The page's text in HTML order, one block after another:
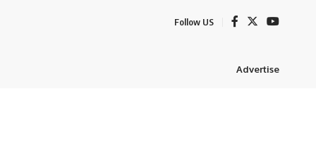
Follow US
Advertise